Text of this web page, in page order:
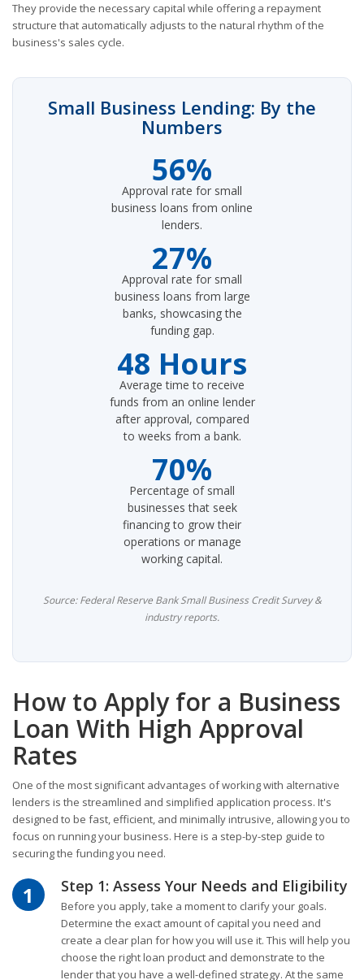
They provide the necessary capital while offering a repayment
structure that automatically adjusts to the natural rhythm of the
business's sales cycle.
Small Business Lending: By the
Numbers
56%
Approval rate for small
business loans from online
lenders.
27%
Approval rate for small
business loans from large
banks, showcasing the
funding gap.
48 Hours
Average time to receive
funds from an online lender
after approval, compared
to weeks from a bank.
70%
Percentage of small
businesses that seek
financing to grow their
operations or manage
working capital.
Source: Federal Reserve Bank Small Business Credit Survey &
industry reports.
How to Apply for a Business
Loan With High Approval
Rates
One of the most significant advantages of working with alternative
lenders is the streamlined and simplified application process. It's
designed to be fast, efficient, and minimally intrusive, allowing you to
focus on running your business. Here is a step-by-step guide to
securing the funding you need.
1 Step 1: Assess Your Needs and Eligibility
Before you apply, take a moment to clarify your goals.
Determine the exact amount of capital you need and
create a clear plan for how you will use it. This will help you
choose the right loan product and demonstrate to the
lender that you have a well-defined strategy. At the same